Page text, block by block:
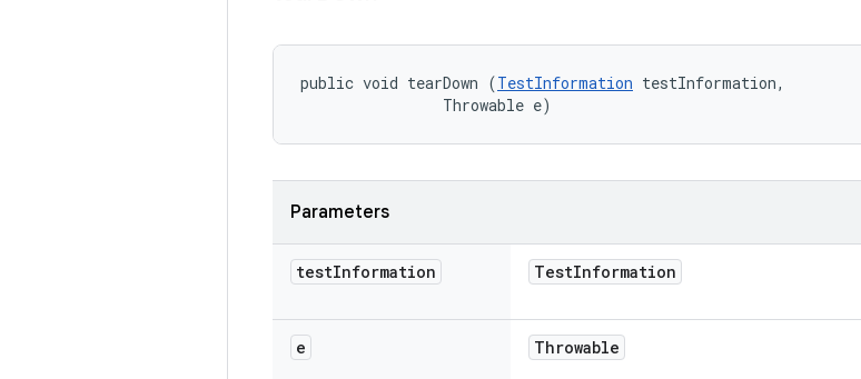
public void tearDown (TestInformation testInformation,
                Throwable e)
Parameters
testInformation TestInformation
e Throwable